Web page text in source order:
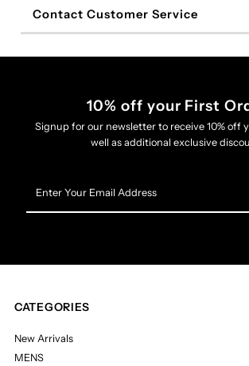
Contact Customer Service
10% off your First
Signup for our newsletter to receive 10% off
well as additional exclusive
Your
Email
CATEGORIES
New Arrivals
MENS